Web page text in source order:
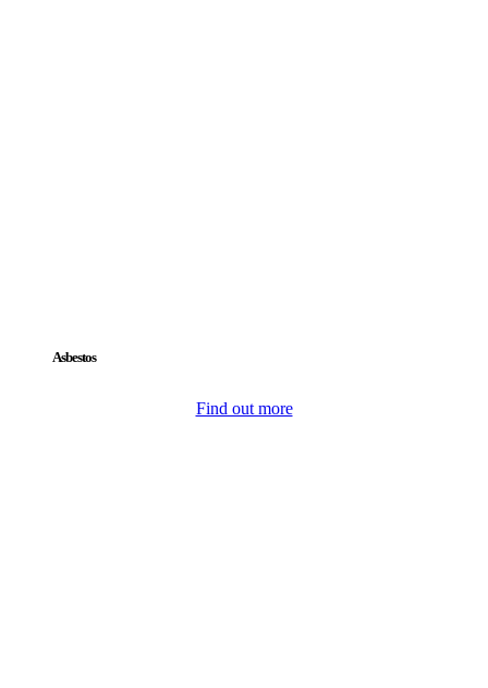
Asbestos
Find out more